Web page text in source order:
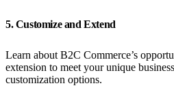
5. Customize and Extend
Learn about B2C Commerce’s
extension to meet your unique
customization options.